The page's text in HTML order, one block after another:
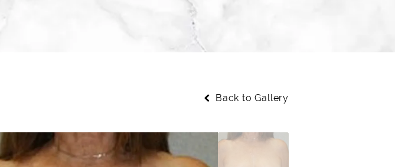
Back to Gallery